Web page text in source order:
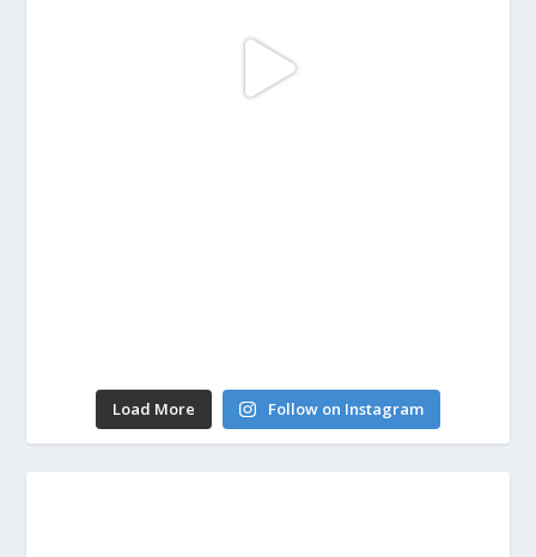
Load More Follow on Instagram